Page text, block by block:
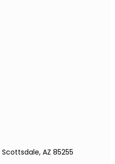
Scottsdale, AZ 85255